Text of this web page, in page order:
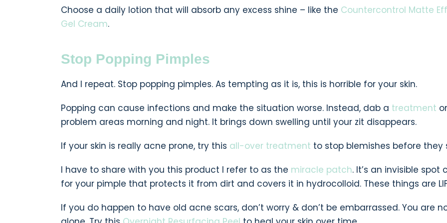
Choose a daily lotion that will absorb any excess shine – like the Countercontrol Matte
Gel Cream.
Stop Popping Pimples
And I repeat. Stop popping pimples. As tempting as it is, this is horrible for your skin.
Popping can cause infections and make the situation worse. Instead, dab a treatment
problem areas morning and night. It brings down swelling until your zit disappears.
If your skin is really acne prone, try this all-over treatment to stop blemishes before they
I have to share with you this product I refer to as the miracle patch. It’s an invisible spot
for your pimple that protects it from dirt and covers it in hydrocolloid. These things are
If you do happen to have old acne scars, don’t worry & don’t be embarrassed. You are